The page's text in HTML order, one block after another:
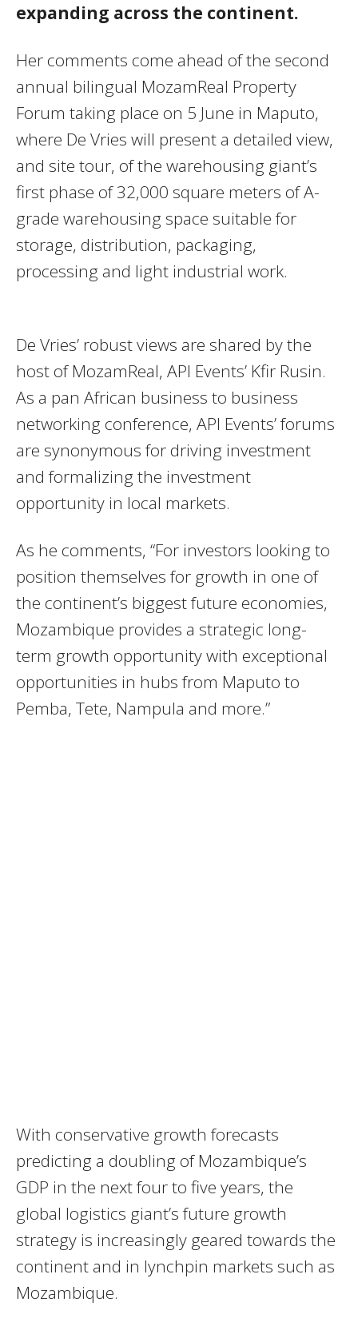
expanding across the continent.
Her comments come ahead of the second
annual bilingual MozamReal Property
Forum taking place on 5 June in Maputo,
where De Vries will present a detailed view,
and site tour, of the warehousing giant’s
first phase of 32,000 square meters of A-
grade warehousing space suitable for
storage, distribution, packaging,
processing and light industrial work.
De Vries’ robust views are shared by the
host of MozamReal, API Events’ Kfir Rusin.
As a pan African business to business
networking conference, API Events’ forums
are synonymous for driving investment
and formalizing the investment
opportunity in local markets.
As he comments, “For investors looking to
position themselves for growth in one of
the continent’s biggest future economies,
Mozambique provides a strategic long-
term growth opportunity with exceptional
opportunities in hubs from Maputo to
Pemba, Tete, Nampula and more.”
With conservative growth forecasts
predicting a doubling of Mozambique’s
GDP in the next four to five years, the
global logistics giant’s future growth
strategy is increasingly geared towards the
continent and in lynchpin markets such as
Mozambique.